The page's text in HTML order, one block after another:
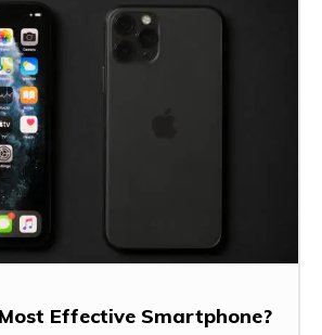
Effective Smartphone?